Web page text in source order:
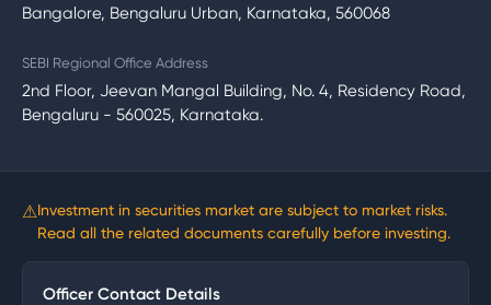
Bangalore, Bengaluru Urban, Karnataka, 560068
SEBI Regional Office Address
2nd Floor, Jeevan Mangal Building, No. 4, Residency Road,
Bengaluru - 560025, Karnataka.
⚠Investment in securities market are subject to market risks.
Read all the related documents carefully before investing.
Officer Contact Details